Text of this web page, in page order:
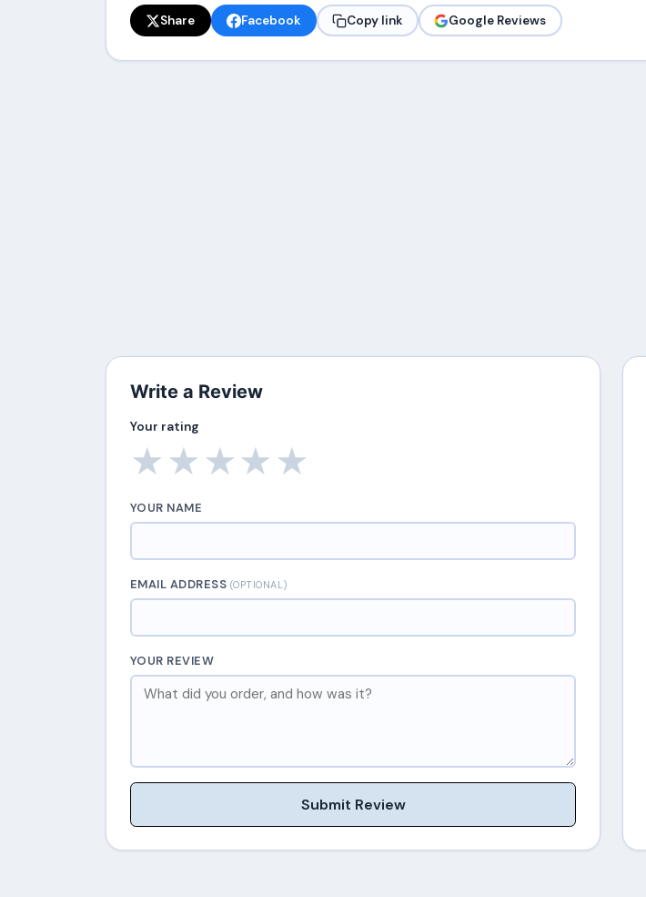
Share Facebook Copy link Google Reviews
Write a Review
Your rating
★
★
★
★
★
YOUR NAME
EMAIL ADDRESS (OPTIONAL)
YOUR REVIEW
Submit Review